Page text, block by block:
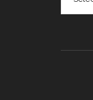
month